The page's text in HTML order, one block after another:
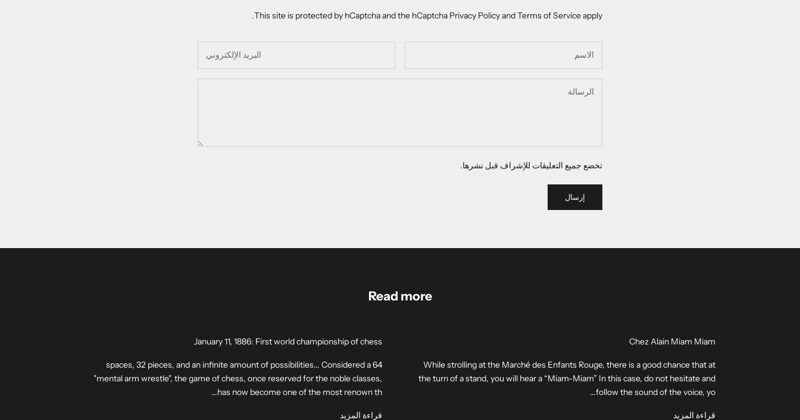
This site is protected by hCaptcha and the hCaptcha Privacy PolicyandTerms of Serviceapply.
تخضع جميع التعليقات للإشراف قبل نشرها.
إرسال
Read more
Chez Alain Miam Miam
While strolling at the Marché des Enfants Rouge, there is a good chance that at
the turn of a stand, you will hear a “Miam-Miam” In this case, do not hesitate and
follow the sound of the voice, yo...
قراءة المزيد
January 11, 1886: First world championship of chess
64 spaces, 32 pieces, and an infinite amount of possibilities... Considered a
"mental arm wrestle", the game of chess, once reserved for the noble classes,
has now become one of the most renown th...
قراءة المزيد